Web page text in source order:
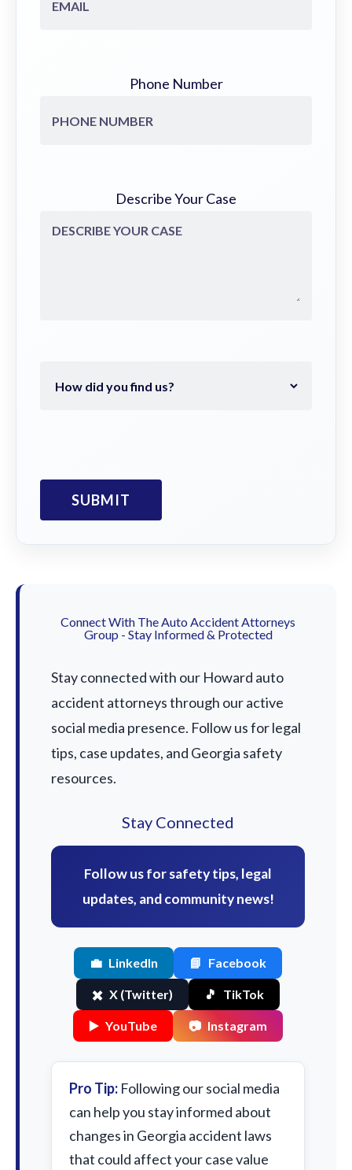
Phone Number
Describe Your Case
Connect With The Auto Accident Attorneys
Group - Stay Informed & Protected
Stay connected with our Howard auto
accident attorneys through our active
social media presence. Follow us for legal
tips, case updates, and Georgia safety
resources.
Stay Connected
Follow us for safety tips, legal
updates, and community news!
💼 LinkedIn 📘 Facebook
✖️ X (Twitter) 🎵 TikTok
▶️ YouTube 📷 Instagram
Pro Tip: Following our social media
can help you stay informed about
changes in Georgia accident laws
that could affect your case value